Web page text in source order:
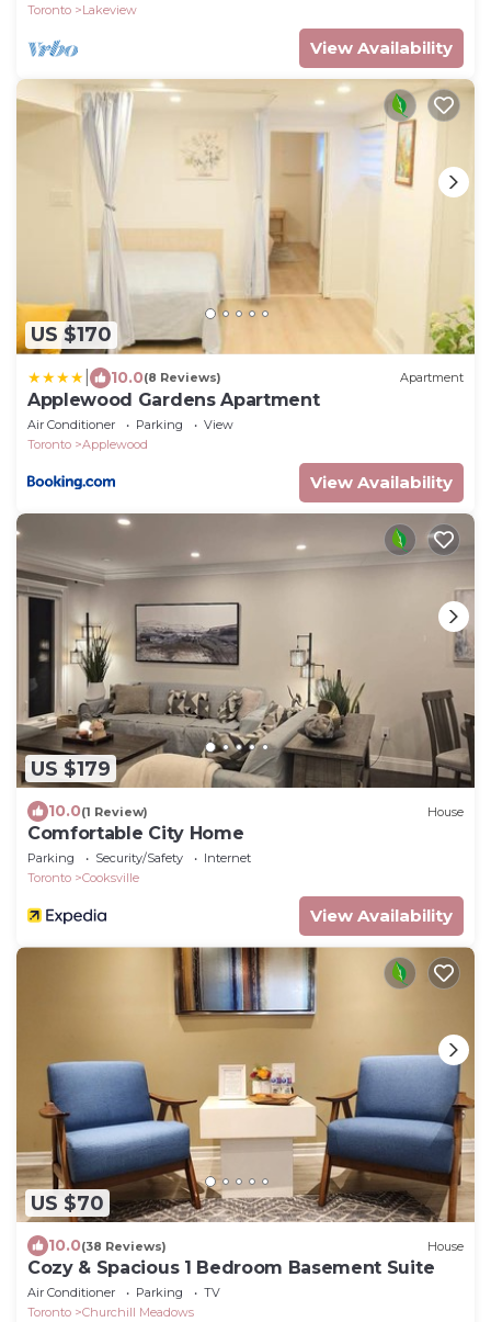
Toronto
Lakeview
View Availability
US $170
10.0(8 Reviews) Apartment
Applewood Gardens Apartment
Air Conditioner Parking
View
Toronto
Applewood
View Availability
US $179
10.0(1 Review) House
Comfortable City Home
Parking Security/Safety
Internet
Toronto
Cooksville
View Availability
US $70
10.0(38 Reviews) House
Cozy & Spacious 1 Bedroom Basement Suite
Air Conditioner Parking
TV
Toronto
Churchill Meadows